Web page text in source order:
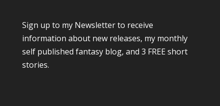
Sign up to my Newsletter to receive
information about new releases, my monthly
self published fantasy blog, and 3 FREE short
stories.